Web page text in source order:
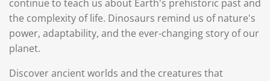
continue to teach us about Earth's prehistoric past and
the complexity of life. Dinosaurs remind us of nature's
power, adaptability, and the ever-changing story of our
planet.
Discover ancient worlds and the creatures that